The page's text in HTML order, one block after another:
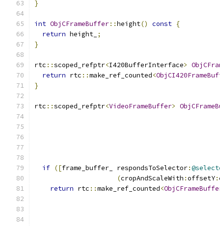
}
int ObjCFrameBuffer::height() const {
return height_ ;
}
rtc ::scoped_refptr<I420BufferInterface>
return rtc ::make_ref_counted<
}
rtc ::scoped_refptr<VideoFrameBuffer>
if ([frame_buffer_ respondsToSelector:
(cropAndScaleWith :offsetY:
return rtc ::make_ref_counted<